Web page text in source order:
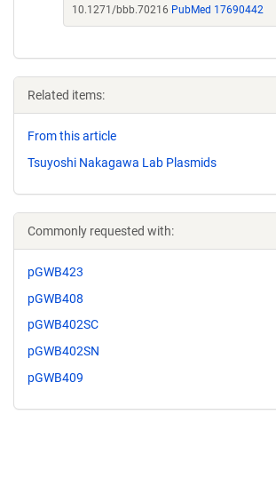
10.1271/bbb.70216 PubMed 17690442
Related items:
From this article
Tsuyoshi Nakagawa Lab Plasmids
Commonly requested with:
pGWB423
pGWB408
pGWB402SC
pGWB402SN
pGWB409